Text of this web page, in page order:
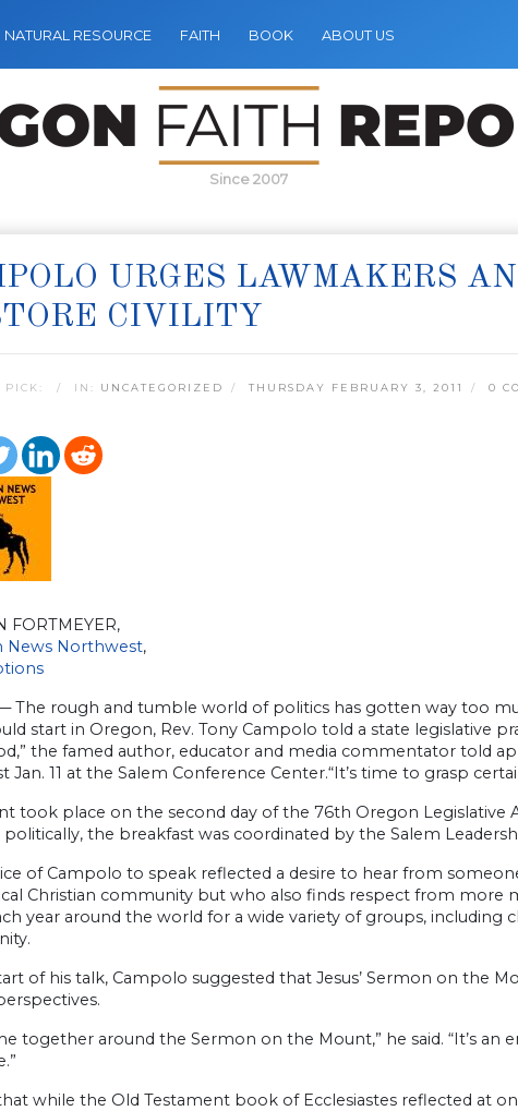
NATURAL RESOURCE FAITH BOOK ABOUT US
Since 2007
URGES LAWMAKERS
CIVILITY
PICK: IN: UNCATEGORIZED THURSDAY FEBRUARY 3, 2011 0
FORTMEYER,
News Northwest,
The rough and tumble world of politics has gotten way too
start in Oregon, Rev. Tony Campolo told a state legislative
the famed author, educator and media commentator told
Jan. 11 at the Salem Conference Center.“It’s time to grasp
took place on the second day of the 76th Oregon Legislative
politically, the breakfast was coordinated by the Salem
of Campolo to speak reflected a desire to hear from
Christian community but who also finds respect from more
year around the world for a wide variety of groups, including
of his talk, Campolo suggested that Jesus’ Sermon on the
together around the Sermon on the Mount,” he said. “It’s
while the Old Testament book of Ecclesiastes reflected at